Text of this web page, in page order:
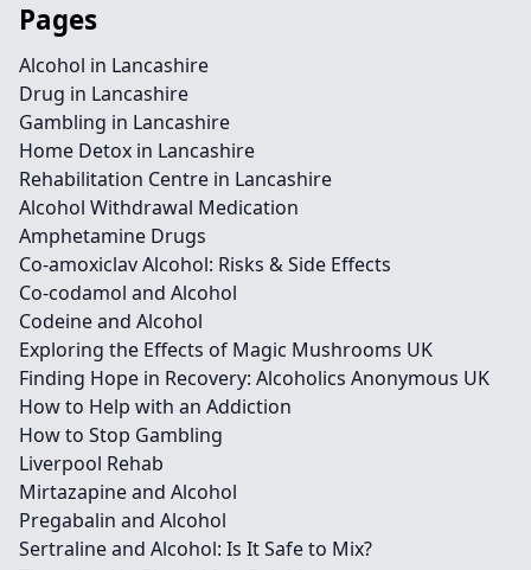
Pages
Alcohol in Lancashire
Drug in Lancashire
Gambling in Lancashire
Home Detox in Lancashire
Rehabilitation Centre in Lancashire
Alcohol Withdrawal Medication
Amphetamine Drugs
Co-amoxiclav Alcohol: Risks & Side Effects
Co-codamol and Alcohol
Codeine and Alcohol
Exploring the Effects of Magic Mushrooms UK
Finding Hope in Recovery: Alcoholics Anonymous UK
How to Help with an Addiction
How to Stop Gambling
Liverpool Rehab
Mirtazapine and Alcohol
Pregabalin and Alcohol
Sertraline and Alcohol: Is It Safe to Mix?